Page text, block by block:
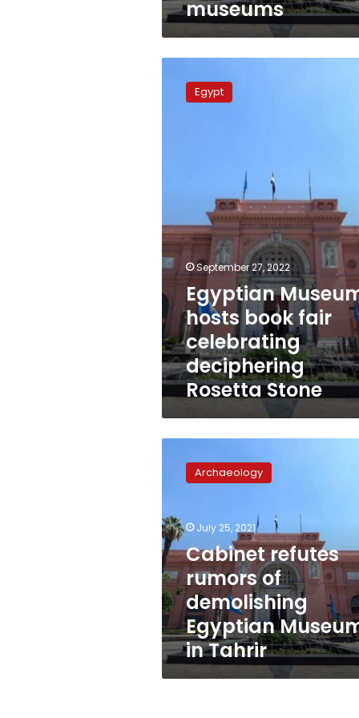
museums
Museum
hosts Egypt
September 27, 2022
Egyptian
hosts book fair
celebrating
deciphering
Rosetta Stone
refutes
rumors
demolishing
Egyptian
Museum
in
Tahrir
Archaeology
July 25, 2021
Cabinet refutes
rumors of
demolishing
Egyptian
in Tahrir